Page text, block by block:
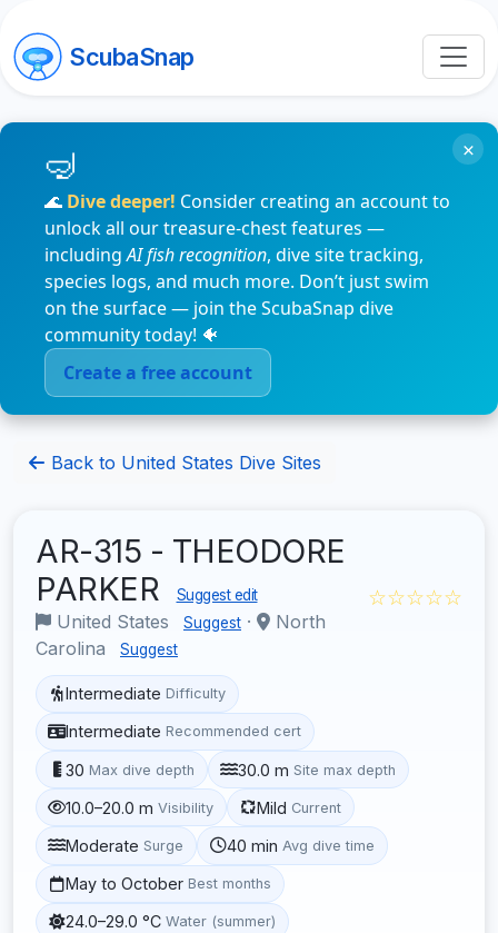
ScubaSnap
🌊 Dive deeper! Consider creating an account to
unlock all our treasure-chest features —
includingAI fish recognition, dive site tracking,
species logs, and much more. Don’t just swim
on the surface — join the ScubaSnap dive
community today! 🐠
Create a free account
×
Back to United States Dive Sites
AR-315 - THEODORE
PARKER
Suggest edit
United States Suggest ·
North
Carolina
Suggest
☆☆☆☆☆
Intermediate Difficulty
Intermediate Recommended cert
30 Max dive depth 30.0 m Site max depth
10.0–20.0 m Visibility Mild Current
Moderate Surge 40 min Avg dive time
May to October Best months
24.0–29.0 °C Water (summer)